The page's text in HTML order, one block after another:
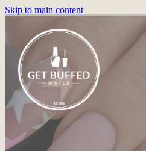
Skip to main content
HOME